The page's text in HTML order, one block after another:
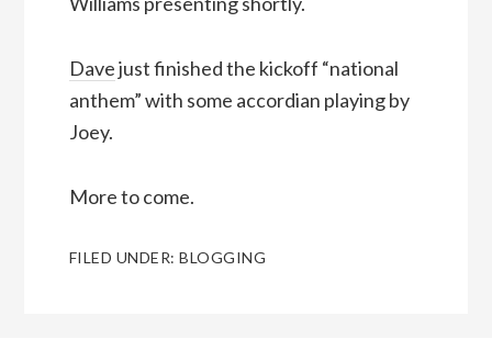
Davejust finished the kickoff “national
anthem” with some accordian playing by
Joey.
More to come.
FILED UNDER:BLOGGING